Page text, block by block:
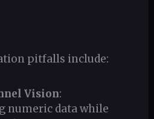
pitfalls include:
Vision:
numeric data while